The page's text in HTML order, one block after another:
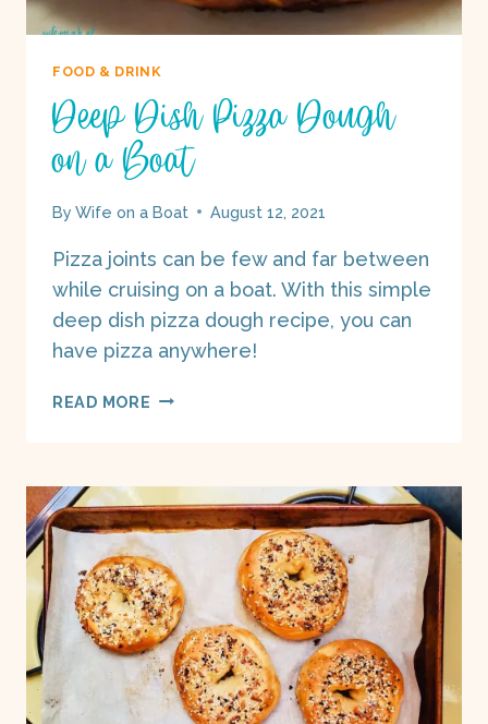
FOOD & DRINK
Deep Dish Pizza Dough
on a Boat
By Wife on a Boat August 12, 2021
Pizza joints can be few and far between
while cruising on a boat. With this simple
deep dish pizza dough recipe, you can
have pizza anywhere!
READ MORE DEEP
A
BOAT